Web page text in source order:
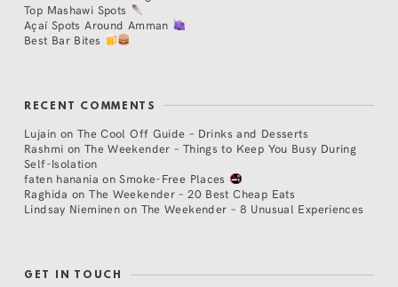
Top Mashawi Spots
Açaí Spots Around Amman
Best Bar Bites
RECENT COMMENTS
Lujain on The Cool Off Guide – Drinks and Desserts
Rashmi on The Weekender – Things to Keep You Busy During
Self-Isolation
faten hanania onSmoke-Free Places
Raghida onThe Weekender – 20 Best Cheap Eats
Lindsay Nieminen on The Weekender – 8 Unusual Experiences
GET IN TOUCH